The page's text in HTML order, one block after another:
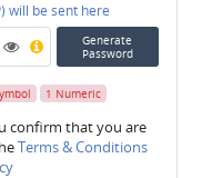
will be sent here
Generate
Password
1 Numeric
confirm that you are
Terms & Conditions